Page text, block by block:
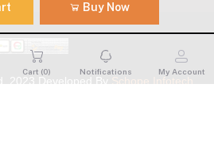
Buy Now
2023 Developed By
Schope Infotech
Cart (0) Notifications My Account